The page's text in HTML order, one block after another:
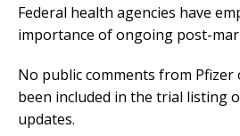
Federal health agencies have
importance of ongoing post-
No public comments from Pfizer
been included in the trial listing
updates.